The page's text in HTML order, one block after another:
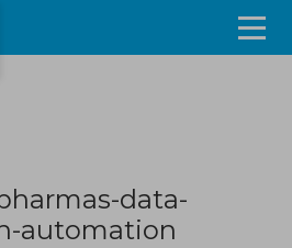
Events
data-
automation